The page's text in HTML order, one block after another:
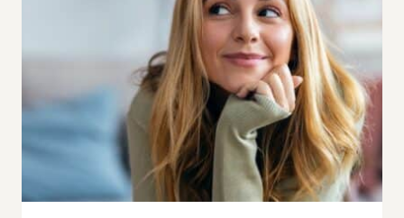
ENTIRE
HOME
IN
JUST
FIVE
MINUTES
DAY